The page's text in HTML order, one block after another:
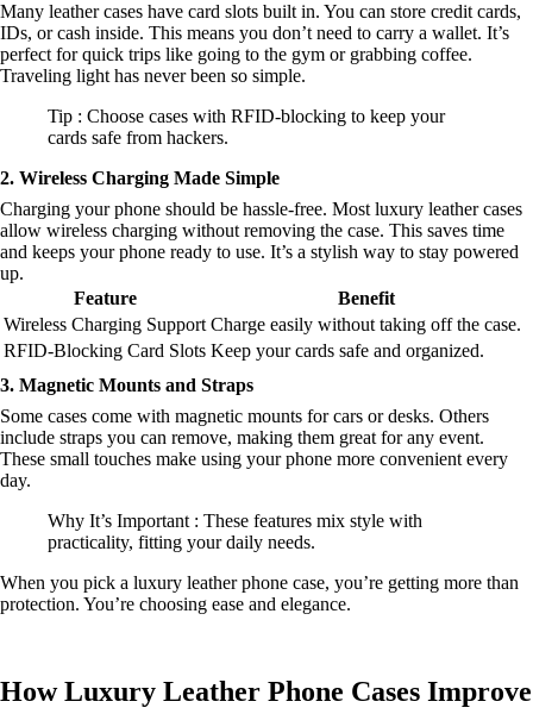
Many leather cases have card slots built in. You can store credit cards,
IDs, or cash inside. This means you don’t need to carry a wallet. It’s
perfect for quick trips like going to the gym or grabbing coffee.
Traveling light has never been so simple.
Tip : Choose cases with RFID-blocking to keep your
cards safe from hackers.
2. Wireless Charging Made Simple
Charging your phone should be hassle-free. Most luxury leather cases
allow wireless charging without removing the case. This saves time
and keeps your phone ready to use. It’s a stylish way to stay powered
up.
Feature
Benefit
Wireless Charging Support Charge easily without taking off the case.
RFID-Blocking Card Slots Keep your cards safe and organized.
3. Magnetic Mounts and Straps
Some cases come with magnetic mounts for cars or desks. Others
include straps you can remove, making them great for any event.
These small touches make using your phone more convenient every
day.
Why It’s Important : These features mix style with
practicality, fitting your daily needs.
When you pick a luxury leather phone case, you’re getting more than
protection. You’re choosing ease and elegance.
How Luxury Leather Phone Cases Improve